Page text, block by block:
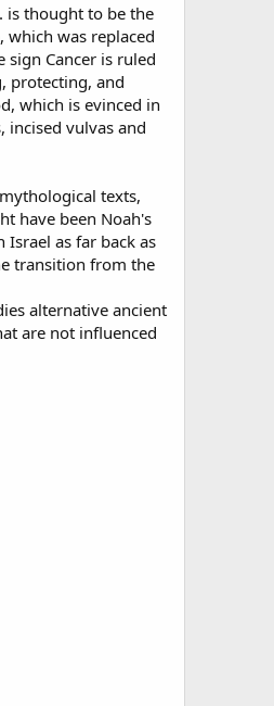
is thought to be the
was replaced
Cancer is ruled
protecting, and
which is evinced in
vulvas and
texts,
have been Noah's
as far back as
transition from the
alternative ancient
are not influenced